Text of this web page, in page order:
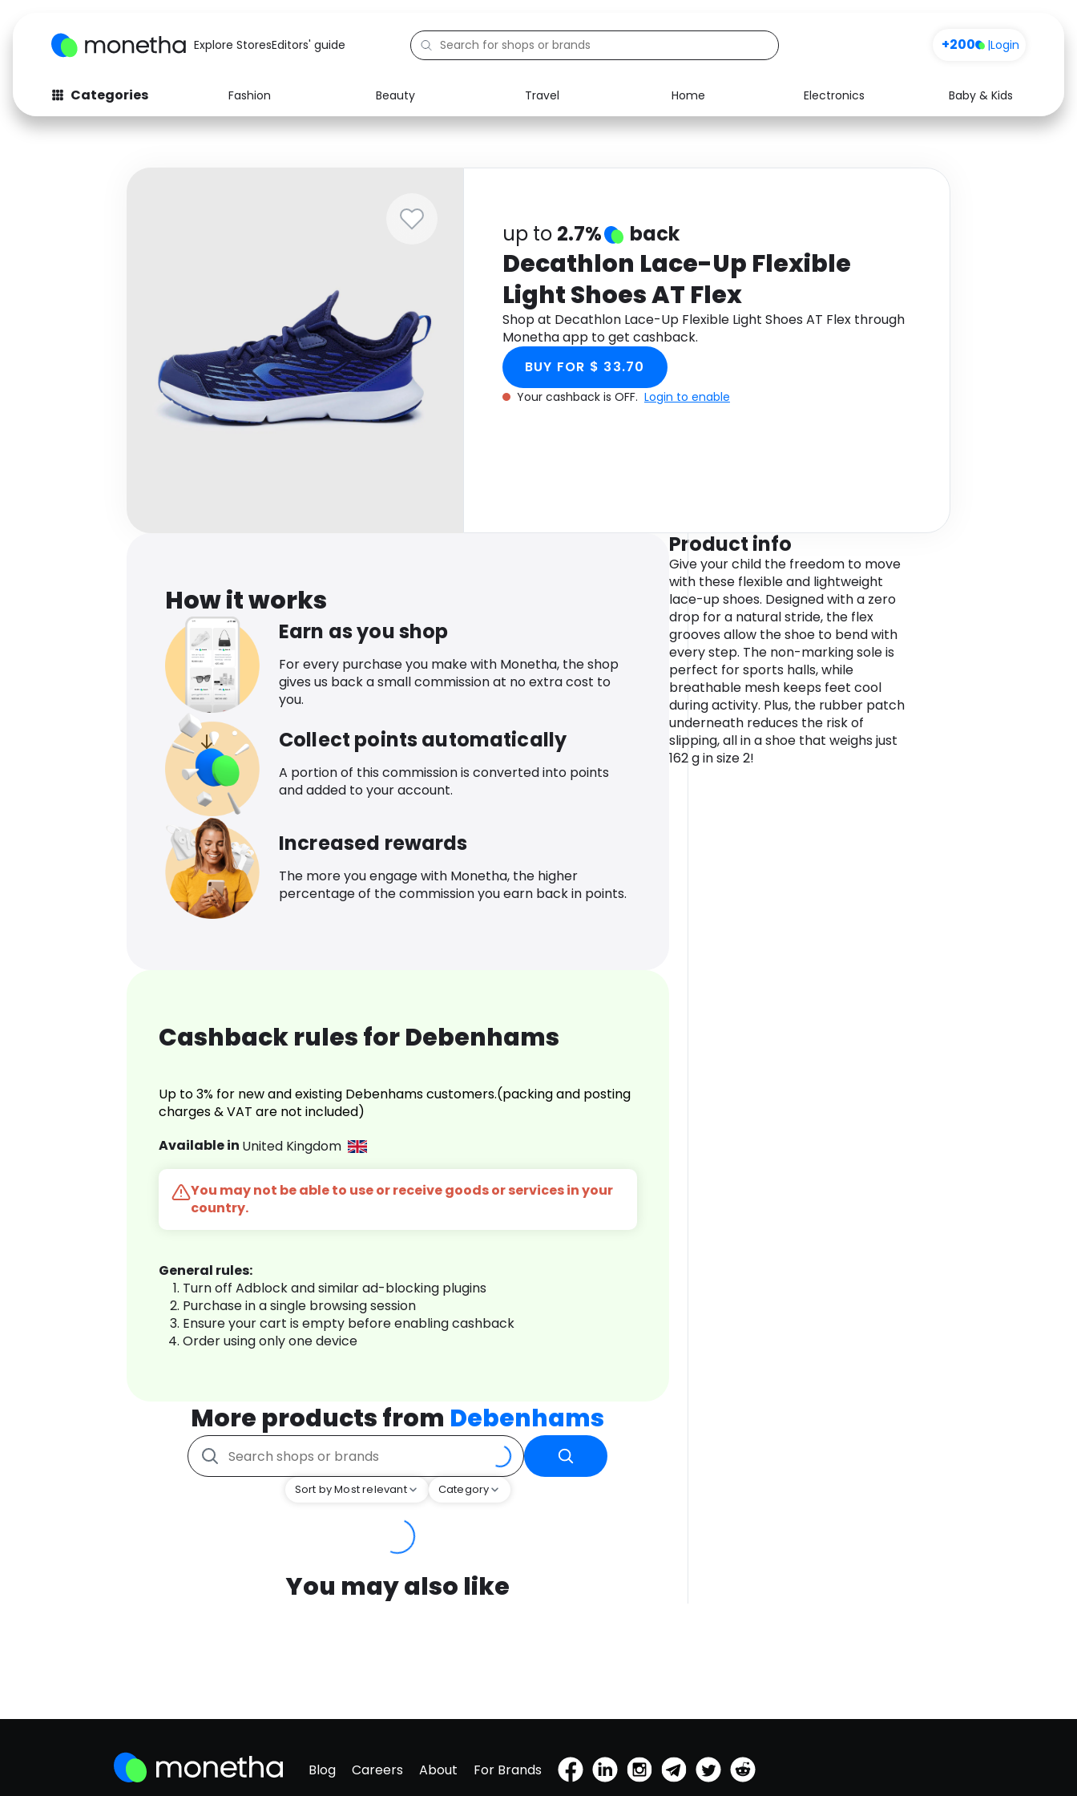
Explore StoresEditors' guide +200 |Login
Categories Fashion Beauty Travel Home Electronics
Baby & Kids
Fashion
Baby & Kids Electronics Food Media Health
up to 2.7% back
Decathlon Lace-Up Flexible
Light Shoes AT Flex
Shop at Decathlon Lace-Up Flexible Light Shoes AT Flex through
Monetha app to get cashback.
BUY FOR $ 33.70
Your cashback is OFF. Login to enable
How it works
Earn as you shop
For every purchase you make with Monetha, the shop
gives us back a small commission at no extra cost to
you.
Collect points automatically
A portion of this commission is converted into points
and added to your account.
Increased rewards
The more you engage with Monetha, the higher
percentage of the commission you earn back in points.
Cashback rules for Debenhams
Up to 3% for new and existing Debenhams customers.(packing and posting
charges & VAT are not included)
Available in United Kingdom
You may not be able to use or receive goods or services in your
country.
General rules:
Turn off Adblock and similar ad-blocking plugins
Purchase in a single browsing session
Ensure your cart is empty before enabling cashback
Order using only one device
More products from Debenhams
Sort by Most relevant Category
You may also like
Product info
Give your child the freedom to move
with these flexible and lightweight
lace-up shoes. Designed with a zero
drop for a natural stride, the flex
grooves allow the shoe to bend with
every step. The non-marking sole is
perfect for sports halls, while
breathable mesh keeps feet cool
during activity. Plus, the rubber patch
underneath reduces the risk of
slipping, all in a shoe that weighs just
162 g in size 2!
Blog Careers About For Brands